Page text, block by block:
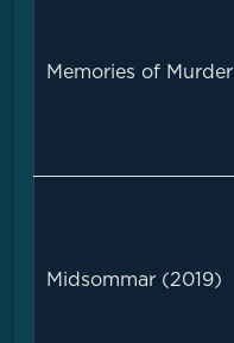
Memories of Murder
Midsommar (2019)